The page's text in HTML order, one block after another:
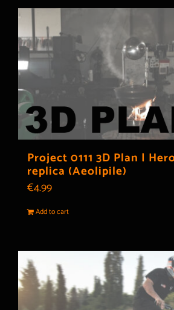
Project 0111 3D Plan |
replica (Aeolipile)
€4.99
Add to cart